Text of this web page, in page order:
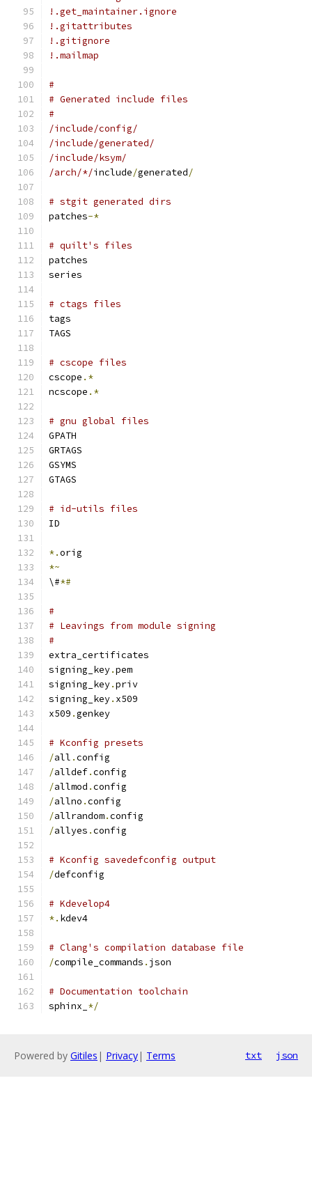
!.get_maintainer.ignore
!.gitattributes
!.gitignore
!.mailmap
#
# Generated include files
#
/include/config/
/include/generated/
/include/ksym/
/arch/*/include/generated/
# stgit generated dirs
patches-*
# quilt's files
patches
series
# ctags files
tags
TAGS
# cscope files
cscope .*
ncscope .*
# gnu global files
GPATH
GRTAGS
GSYMS
GTAGS
# id-utils files
ID
*.orig
*~
\#*#
#
# Leavings from module signing
#
extra_certificates
signing_key.pem
signing_key.priv
signing_key. x509
x509 .genkey
# Kconfig presets
/all .config
/alldef.config
/allmod .config
/allno .config
/allrandom.config
/allyes .config
# Kconfig savedefconfig output
/defconfig
# Kdevelop4
*. kdev4
# Clang's compilation database file
/compile_commands . json
# Documentation toolchain
sphinx_ */
Powered by Gitiles | Privacy| Terms txt json